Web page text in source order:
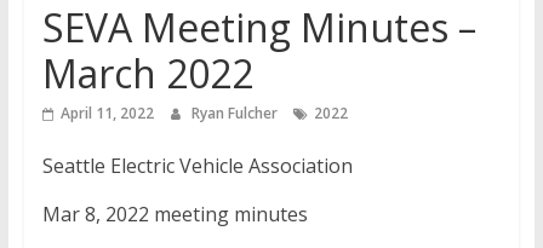
SEVA Meeting Minutes –
March 2022
April 11, 2022 Ryan Fulcher 2022
Seattle Electric Vehicle Association
Mar 8, 2022 meeting minutes